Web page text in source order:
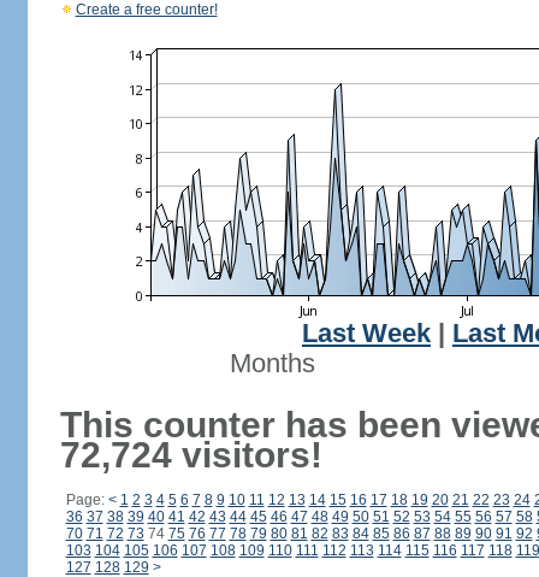
Create a free counter!
Last Week
Last
Months
This counter has been
72,724 visitors!
Page: < 1 2 3 4 5 6 7 8 9 10 11 12 13 14 15 16 17 18 19 20 21 22 23 24
36 37 38 39 40 41 42 43 44 45 46 47 48 49 50 51 52 53 54 55 56 57 58
70 71 72 73 74 75 76 77 78 79 80 81 82 83 84 85 86 87 88 89 90 91 92
103 104 105 106 107 108 109 110 111 112 113 114 115 116 117 118 119
127 128 129 >